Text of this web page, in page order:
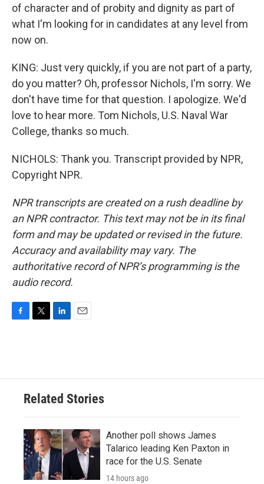
of character and of probity and dignity as part of
what I'm looking for in candidates at any level from
now on.
KING: Just very quickly, if you are not part of a party,
do you matter? Oh, professor Nichols, I'm sorry. We
don't have time for that question. I apologize. We'd
love to hear more. Tom Nichols, U.S. Naval War
College, thanks so much.
NICHOLS: Thank you. Transcript provided by NPR,
Copyright NPR.
NPR transcripts are created on a rush deadline by
an NPR contractor. This text may not be in its final
form and may be updated or revised in the future.
Accuracy and availability may vary. The
authoritative record of NPR’s programming is the
audio record.
o
e
d
n
Related Stories
Another poll shows James
Talarico leading Ken Paxton in
race for the U.S. Senate
14 hours ago